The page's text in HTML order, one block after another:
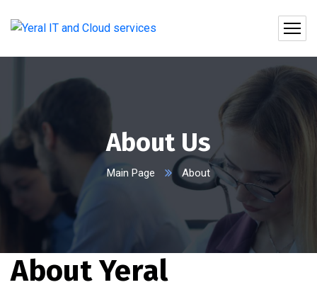
About Us
Main Page About
About Yeral